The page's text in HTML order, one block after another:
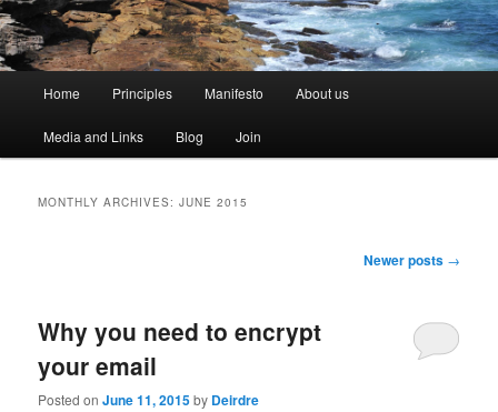
n
Skip
to
Skip
to
Home Principles Manifesto About us
Media and Links Blog Join
MONTHLY ARCHIVES:JUNE 2015
t
a
v
Newer posts →
Why you need to encrypt
your email
Posted onJune 11, 2015by Deirdre